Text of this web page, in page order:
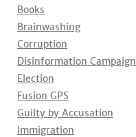
Books
Brainwashing
Corruption
Disinformation Campaign
Election
Fusion GPS
Guilty by Accusation
Immigration